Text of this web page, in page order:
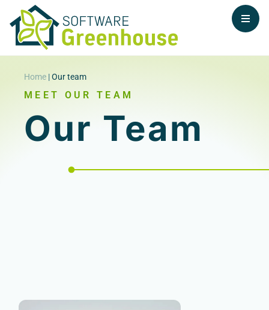
Home |Our team
MEET OUR TEAM
Our Team